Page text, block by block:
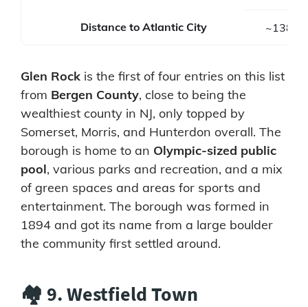
Distance to Atlantic City ~138
Glen Rock is the first of four entries on this list
from Bergen County, close to being the
wealthiest county in NJ, only topped by
Somerset, Morris, and Hunterdon overall. The
borough is home to an Olympic-sized public
pool, various parks and recreation, and a mix
of green spaces and areas for sports and
entertainment. The borough was formed in
1894 and got its name from a large boulder
the community first settled around.
🏘️ 9. Westfield Town